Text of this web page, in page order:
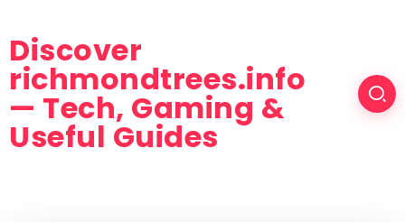
Discover
richmondtrees.info
— Tech, Gaming &
Useful Guides